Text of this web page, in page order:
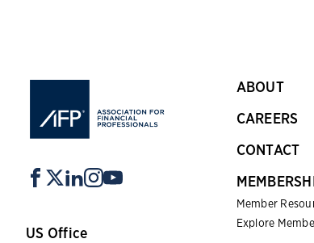
US Office
ABOUT
CAREERS
CONTACT
Member
Explore